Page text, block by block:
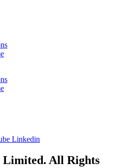
Linkedin
Limited. All Rights